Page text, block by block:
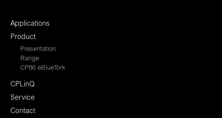
Applications
Product
Presentation
Range
CP86 eBlueTork
CPLinQ
Service
Contact